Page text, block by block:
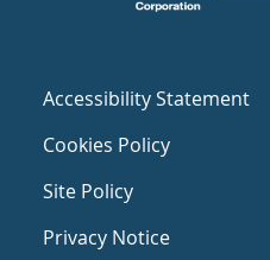
Accessibility Statement
Cookies Policy
Site Policy
Privacy Notice